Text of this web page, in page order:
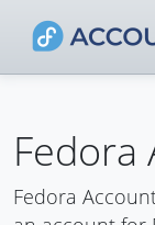
Fedora
Fedora